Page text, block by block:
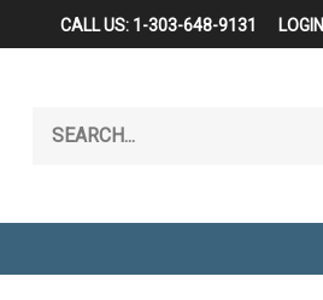
CALL US: 1-303-648-9131 LOGIN
our